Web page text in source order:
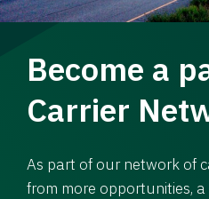
Become a
Carrier
As part of our network of
from more opportunities,